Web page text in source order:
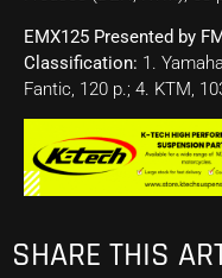
EMX125 Presented by
Classification: 1.
Fantic, 120 p.; 4. KTM,
SHARE THIS